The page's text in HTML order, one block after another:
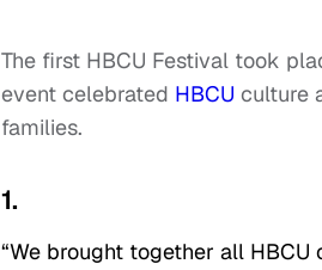
The first HBCU Festival took
event celebrated HBCU culture
families.
1.
“We brought together all